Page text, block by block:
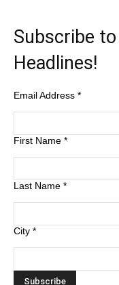
Subscribe
Headlines!
Email Address *
First Name *
Last Name *
City *